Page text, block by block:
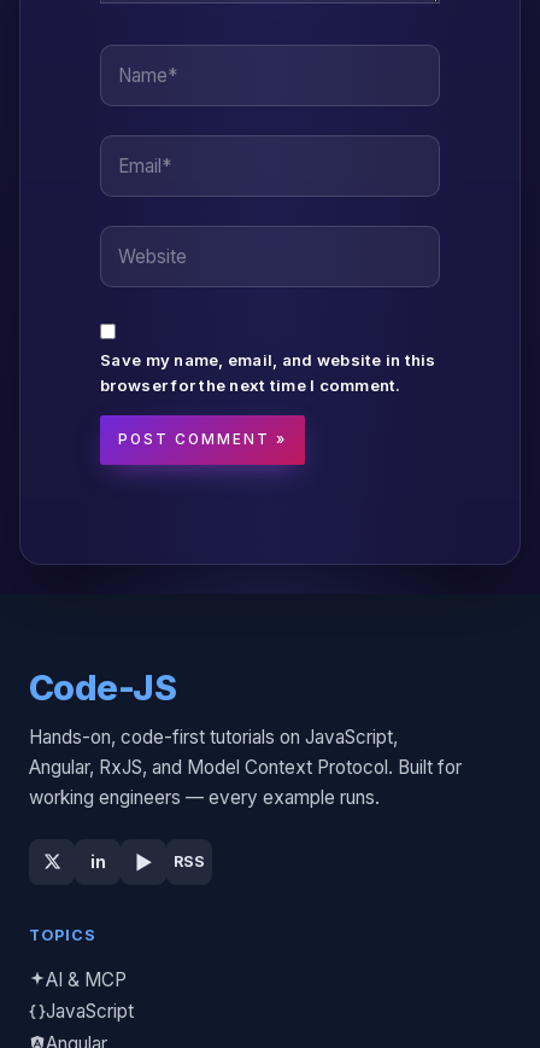
Name*
Email*
Website
Save my name, email, and website in this
browser for the next time I comment.
Code-JS
Hands-on, code-first tutorials on JavaScript,
Angular, RxJS, and Model Context Protocol. Built for
working engineers — every example runs.
in ▶ RSS
TOPICS
AI & MCP
JavaScript